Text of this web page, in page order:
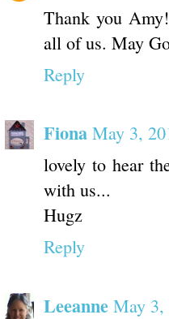
Thank you
all of us. May
Reply
Fiona May 3,
lovely to hear
with us...
Hugz
Reply
Leeanne May 3,